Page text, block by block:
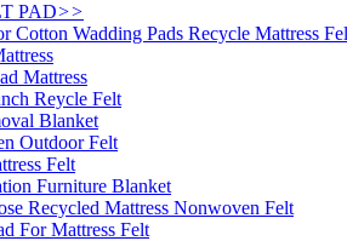
PAD>>
Cotton Wadding Pads Recycle Mattress
Mattress
Reycle Felt
Blanket
Outdoor Felt
Felt
Furniture Blanket
Recycled Mattress Nonwoven Felt
For Mattress Felt